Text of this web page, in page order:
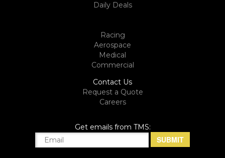
Daily Deals
Racing
Aerospace
Medical
Commercial
Contact Us
Request a Quote
Careers
Get emails from TMS: